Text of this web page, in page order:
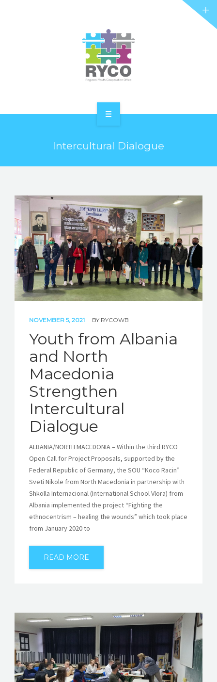
ABOUT RYCO
PROJECTS
STORIES
REL HUB
CONTACT
Intercultural Dialogue
NOVEMBER 5, 2021 BY RYCOWB
Youth from Albania
and North
Macedonia
Strengthen
Intercultural
Dialogue
ALBANIA/NORTH MACEDONIA – Within the third RYCO
Open Call for Project Proposals, supported by the
Federal Republic of Germany, the SOU “Koco Racin”
Sveti Nikole from North Macedonia in partnership with
Shkolla Internacional (International School Vlora) from
Albania implemented the project “Fighting the
ethnocentrism – healing the wounds” which took place
from January 2020 to
READ MORE